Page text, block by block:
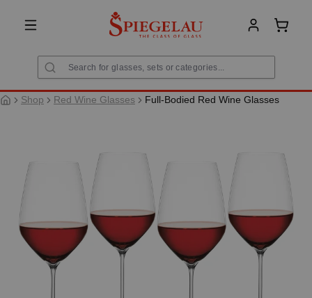
content
Shop Red Wine Glasses Full-Bodied Red Wine Glasses